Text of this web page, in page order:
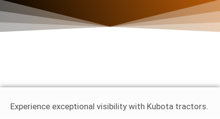
Experience exceptional visibility with Kubota tractors.